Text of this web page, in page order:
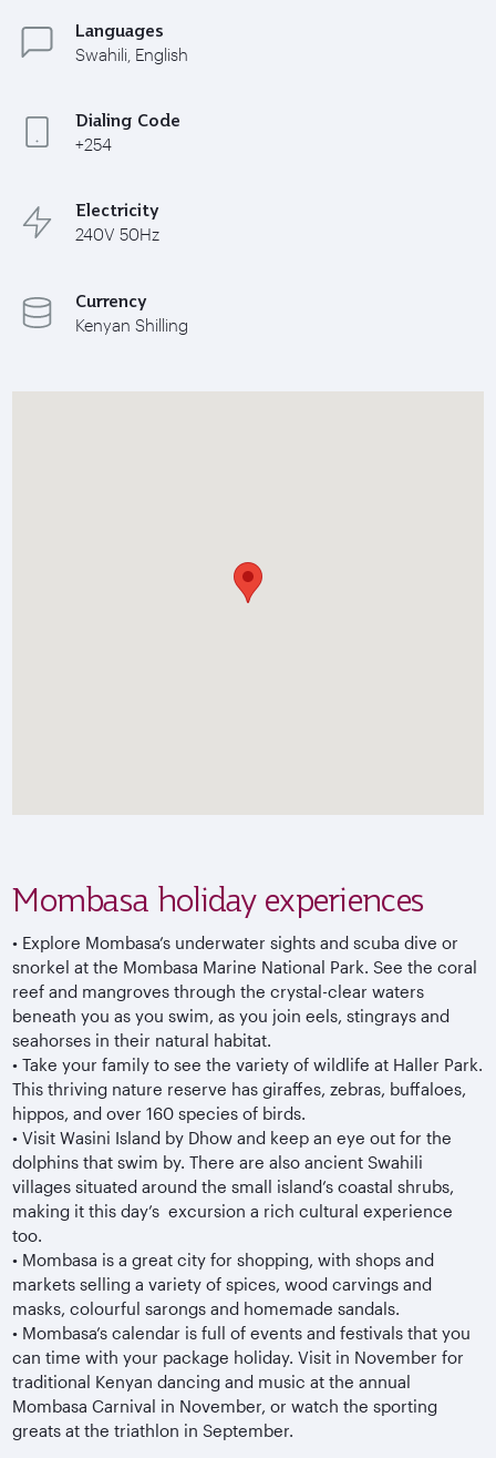
Languages
Swahili, English
Dialing Code
+254
Electricity
240V 50Hz
Currency
Kenyan Shilling
Mombasa holiday experiences
• Explore Mombasa’s underwater sights and scuba dive or
snorkel at the Mombasa Marine National Park. See the coral
reef and mangroves through the crystal-clear waters
beneath you as you swim, as you join eels, stingrays and
seahorses in their natural habitat.
• Take your family to see the variety of wildlife at Haller Park.
This thriving nature reserve has giraffes, zebras, buffaloes,
hippos, and over 160 species of birds.
• Visit Wasini Island by Dhow and keep an eye out for the
dolphins that swim by. There are also ancient Swahili
villages situated around the small island’s coastal shrubs,
making it this day’s excursion a rich cultural experience
too.
• Mombasa is a great city for shopping, with shops and
markets selling a variety of spices, wood carvings and
masks, colourful sarongs and homemade sandals.
• Mombasa’s calendar is full of events and festivals that you
can time with your package holiday. Visit in November for
traditional Kenyan dancing and music at the annual
Mombasa Carnival in November, or watch the sporting
greats at the triathlon in September.